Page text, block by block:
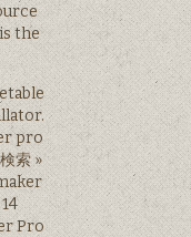
the
pro
索 »
Pro